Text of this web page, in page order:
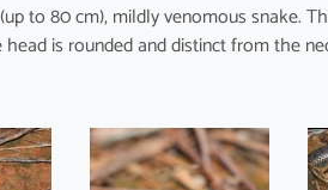
to 80 cm), mildly venomous snake.
is rounded and distinct from the